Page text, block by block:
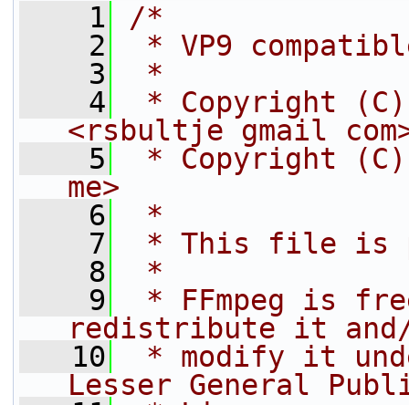
    1
/*
    2
* VP9
    3
*
    4
* Copyright
<rsbultje gmail
    5
* Copyright (C)
me>
    6
*
    7
* This file is
    8
*
    9
* FFmpeg is
redistribute it
   10
* modify it
Lesser General